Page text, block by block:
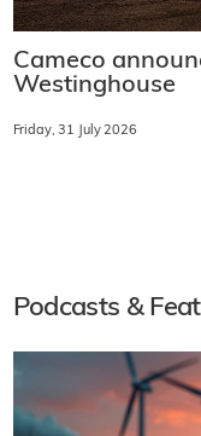
Cameco
Westinghouse
Friday, 31 July 2026
Podcasts &